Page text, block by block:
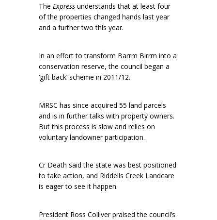
The Express understands that at least four
of the properties changed hands last year
and a further two this year.
In an effort to transform Barrm Birrm into a
conservation reserve, the council began a
‘gift back’ scheme in 2011/12.
MRSC has since acquired 55 land parcels
and is in further talks with property owners.
But this process is slow and relies on
voluntary landowner participation.
Cr Death said the state was best positioned
to take action, and Riddells Creek Landcare
is eager to see it happen.
President Ross Colliver praised the council’s